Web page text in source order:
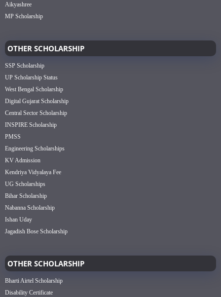
Aikyashree
MP Scholarship
OTHER SCHOLARSHIP
SSP Scholarship
UP Scholarship Status
West Bengal Scholarship
Digital Gujarat Scholarship
Central Sector Scholarship
INSPIRE Scholarship
PMSS
Engineering Scholarships
KV Admission
Kendriya Vidyalaya Fee
UG Scholarships
Bihar Scholarship
Nabanna Scholarship
Ishan Uday
Jagadish Bose Scholarship
OTHER SCHOLARSHIP
Bharti Airtel Scholarship
Disability Certificate